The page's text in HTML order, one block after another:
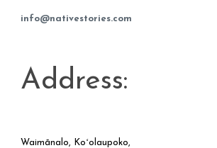
info@nativestories.com
Address:
Waimānalo, Koʻolaupoko,